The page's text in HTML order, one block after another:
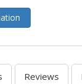
Reviews